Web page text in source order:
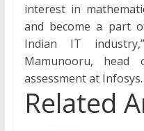
interest in
and become a part
Indian IT
Mamunooru,
assessment at Infosys.
Related